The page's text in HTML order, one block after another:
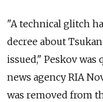
"A technical glitch
decree about
issued," Peskov was
news agency RIA
was removed from